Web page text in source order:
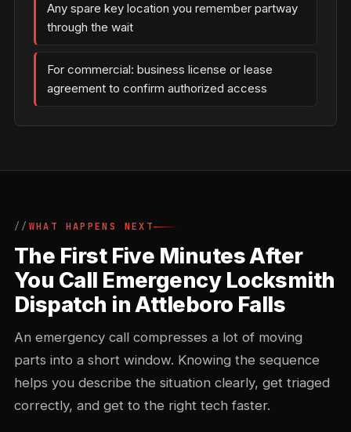
Any spare key location you remember partway
through the wait
For commercial: business license or lease
agreement to confirm authorized access
WHAT HAPPENS NEXT
The First Five Minutes After
You Call Emergency Locksmith
Dispatch in Attleboro Falls
An emergency call compresses a lot of moving
parts into a short window. Knowing the sequence
helps you describe the situation clearly, get triaged
correctly, and get to the right tech faster.